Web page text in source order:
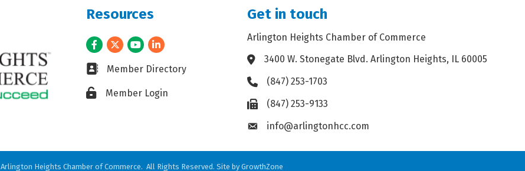
Resources
Facebook
TwitterYoutubeLinkedIn
Business card icon
Member Directory
Lock iconMember Login
Get in touch
Arlington Heights Chamber of Commerce
Address & Map
3400 W. Stonegate Blvd. Arlington Heights, IL 60005
Phone icon
(847) 253-1703
Fax icon(847) 253-9133
Envelope icon
info@arlingtonhcc.com
Arlington Heights Chamber of Commerce. All Rights Reserved. Site by GrowthZone